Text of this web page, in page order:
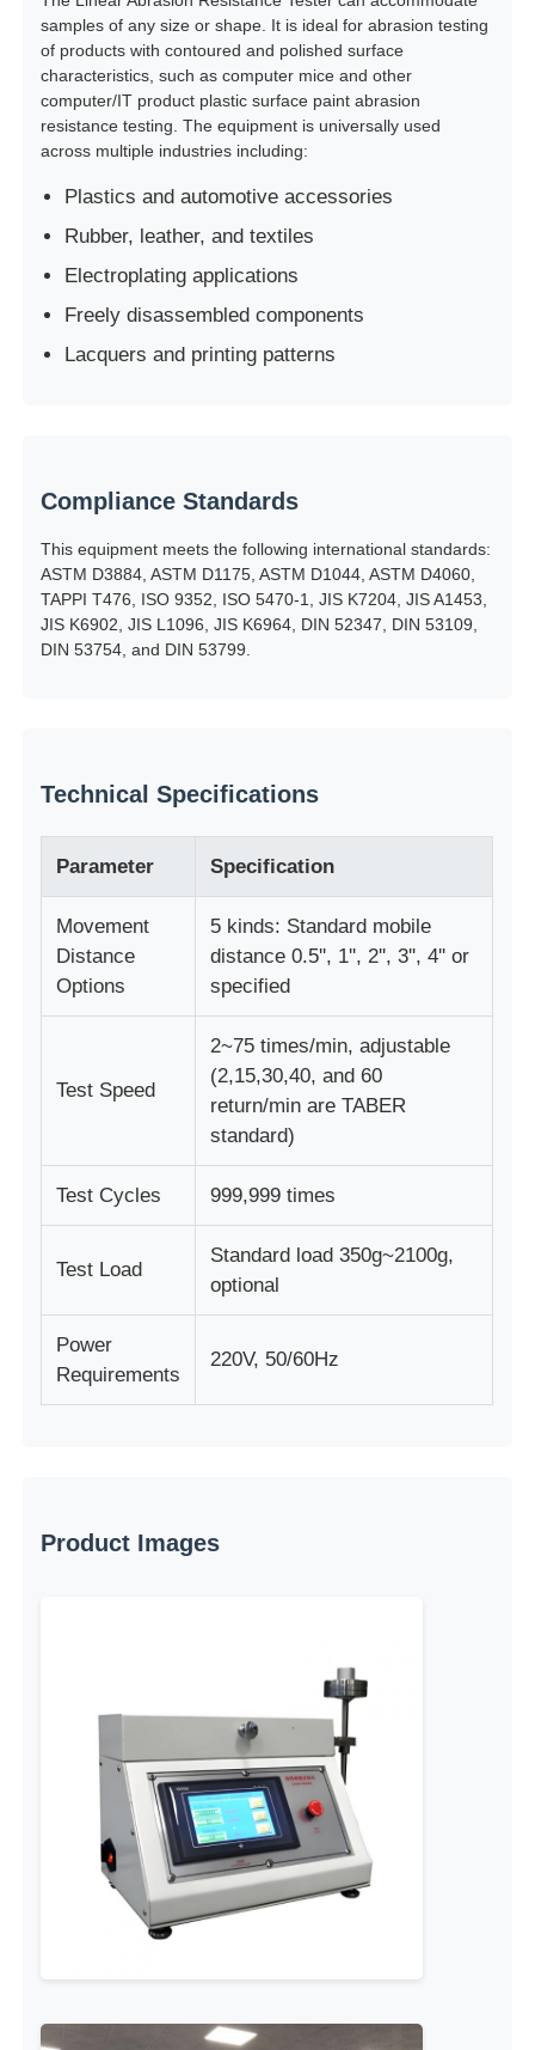
Impact Testing Machine
Abrasion Testing Machine
Footwear Testing Equipment
Building Materials Testing Equipment
Adhesive Testing Equipment
Fabric Testing Machine
samples of any size or shape. It is ideal for abrasion testing
of products with contoured and polished surface
characteristics, such as computer mice and other
computer/IT product plastic surface paint abrasion
resistance testing. The equipment is universally used
across multiple industries including:
Plastics and automotive accessories
Rubber, leather, and textiles
Electroplating applications
Freely disassembled components
Lacquers and printing patterns
Compliance Standards
This equipment meets the following international standards:
ASTM D3884, ASTM D1175, ASTM D1044, ASTM D4060,
TAPPI T476, ISO 9352, ISO 5470-1, JIS K7204, JIS A1453,
JIS K6902, JIS L1096, JIS K6964, DIN 52347, DIN 53109,
DIN 53754, and DIN 53799.
Technical Specifications
Parameter Specification
Movement
Distance
Options
5 kinds: Standard mobile
distance 0.5'', 1'', 2'', 3'', 4'' or
specified
Test Speed
2~75 times/min, adjustable
(2,15,30,40, and 60
return/min are TABER
standard)
Test Cycles 999,999 times
Test Load
Standard load 350g~2100g,
optional
Power
Requirements
220V, 50/60Hz
Product Images